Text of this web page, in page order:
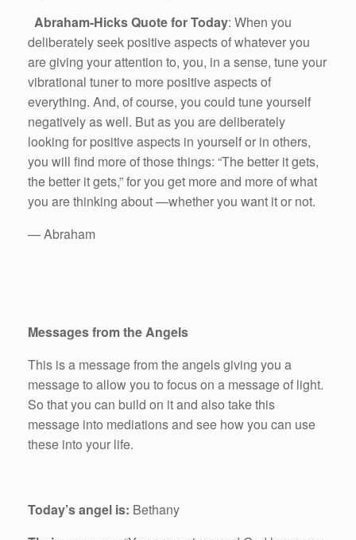
Abraham-Hicks Quote for Today: When you
deliberately seek positive aspects of whatever you
are giving your attention to, you, in a sense, tune your
vibrational tuner to more positive aspects of
everything. And, of course, you could tune yourself
negatively as well. But as you are deliberately
looking for positive aspects in yourself or in others,
you will find more of those things: “The better it gets,
the better it gets,” for you get more and more of what
you are thinking about —whether you want it or not.
— Abraham
Messages from the Angels
This is a message from the angels giving you a
message to allow you to focus on a message of light.
So that you can build on it and also take this
message into mediations and see how you can use
these into your life.
Today’s angel is: Bethany